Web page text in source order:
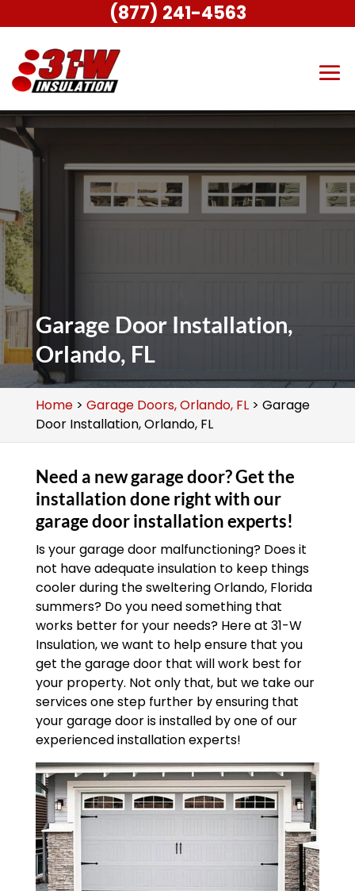
Garage Door Installation,
Orlando, FL
Home> Garage Doors, Orlando, FL> Garage
Door Installation, Orlando, FL
Need a new garage door? Get the
installation done right with our
garage door installation experts!
Is your garage door malfunctioning? Does it
not have adequate insulation to keep things
cooler during the sweltering Orlando, Florida
summers? Do you need something that
works better for your needs? Here at 31-W
Insulation, we want to help ensure that you
get the garage door that will work best for
your property. Not only that, but we take our
services one step further by ensuring that
your garage door is installed by one of our
experienced installation experts!
(877) 241-4563